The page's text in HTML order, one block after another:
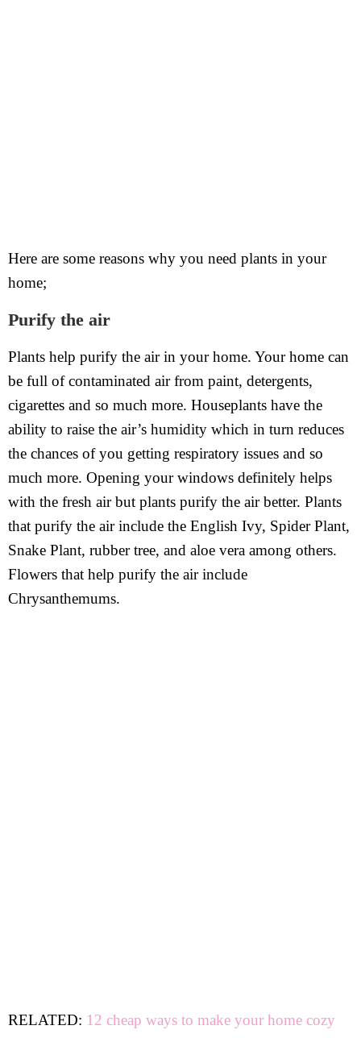
Here are some reasons why you need plants in your
home;
Purify the air
Plants help purify the air in your home. Your home can
be full of contaminated air from paint, detergents,
cigarettes and so much more. Houseplants have the
ability to raise the air’s humidity which in turn reduces
the chances of you getting respiratory issues and so
much more. Opening your windows definitely helps
with the fresh air but plants purify the air better. Plants
that purify the air include the English Ivy, Spider Plant,
Snake Plant, rubber tree, and aloe vera among others.
Flowers that help purify the air include
Chrysanthemums.
RELATED: 12 cheap ways to make your home cozy